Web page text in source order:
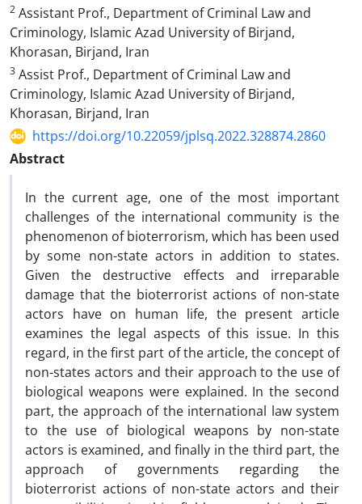
2 Assistant Prof., Department of Criminal Law and
Criminology, Islamic Azad University of Birjand,
Khorasan, Birjand, Iran
3 Assist Prof., Department of Criminal Law and
Criminology, Islamic Azad University of Birjand,
Khorasan, Birjand, Iran
https://doi.org/10.22059/jplsq.2022.328874.2860
Abstract
In the current age, one of the most important
challenges of the international community is the
phenomenon of bioterrorism, which has been used
by some non-state actors in addition to states.
Given the destructive effects and irreparable
damage that the bioterrorist actions of non-state
actors have on human life, the present article
examines the legal aspects of this issue. In this
regard, in the first part of the article, the concept of
non-states actors and their approach to the use of
biological weapons were explained. In the second
part, the approach of the international law system
to the use of biological weapons by non-state
actors is examined, and finally in the third part, the
approach of governments regarding the
bioterrorist actions of non-state actors and their